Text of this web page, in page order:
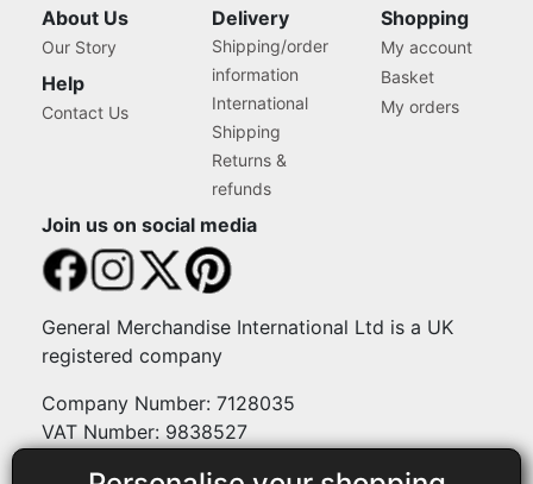
About Us
Our Story
Help
Contact Us
Delivery
Shipping/order
information
International
Shipping
Returns &
refunds
Shopping
My account
Basket
My orders
Join us on social media
General Merchandise International Ltd is a UK
registered company
Company Number: 7128035
VAT Number: 9838527
Payment methods